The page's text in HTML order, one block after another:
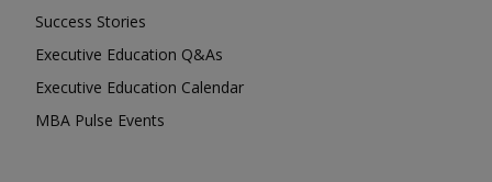
Success Stories
Executive Education Q&As
Executive Education Calendar
MBA Pulse Events